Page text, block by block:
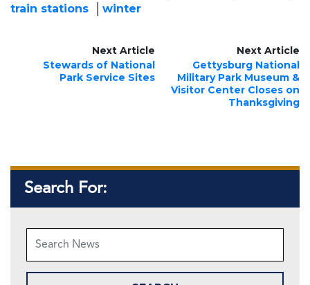
train stations
winter
Next Article
Stewards of National
Park Service Sites
Next Article
Gettysburg National
Military Park Museum &
Visitor Center Closes on
Thanksgiving
Search For: